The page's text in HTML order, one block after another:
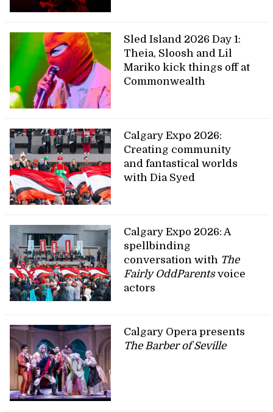
Sled Island 2026 Day 1:
Theia, Sloosh and Lil
Mariko kick things off at
Commonwealth
Calgary Expo 2026:
Creating community
and fantastical worlds
with Dia Syed
Calgary Expo 2026: A
spellbinding
conversation with The
Fairly OddParentsvoice
actors
Calgary Opera presents
The Barber of Seville